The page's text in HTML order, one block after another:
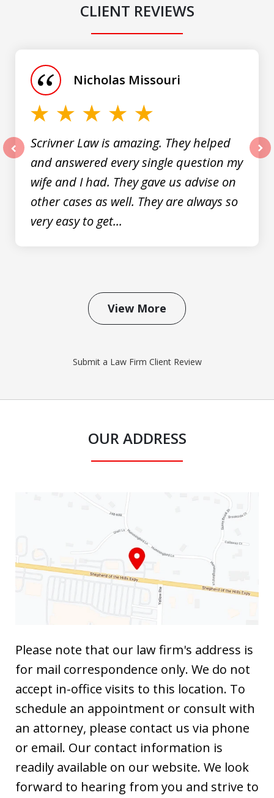
CLIENT REVIEWS
Scrivner Law is amazing. They helped
and answered every single question my
wife and I had. They gave us advise on
other cases as well. They are always so
very easy to get...
Nicholas Missouri
View More
Submit a Law Firm Client Review
OUR ADDRESS
Please note that our law firm's address is
for mail correspondence only. We do not
accept in-office visits to this location. To
schedule an appointment or consult with
an attorney, please contact us via phone
or email. Our contact information is
readily available on our website. We look
forward to hearing from you and strive to